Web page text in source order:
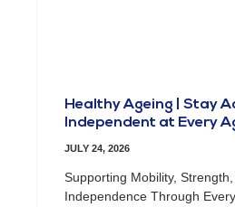
Healthy Ageing | Stay
Independent at Every
JULY 24, 2026
Supporting Mobility,
Independence Through